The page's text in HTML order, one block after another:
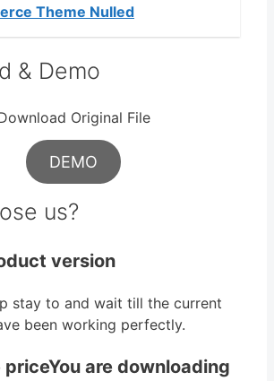
Theme Nulled
& Demo
Original File
DEMO
us?
version
stay to and wait till the current
been working perfectly.
are downloading